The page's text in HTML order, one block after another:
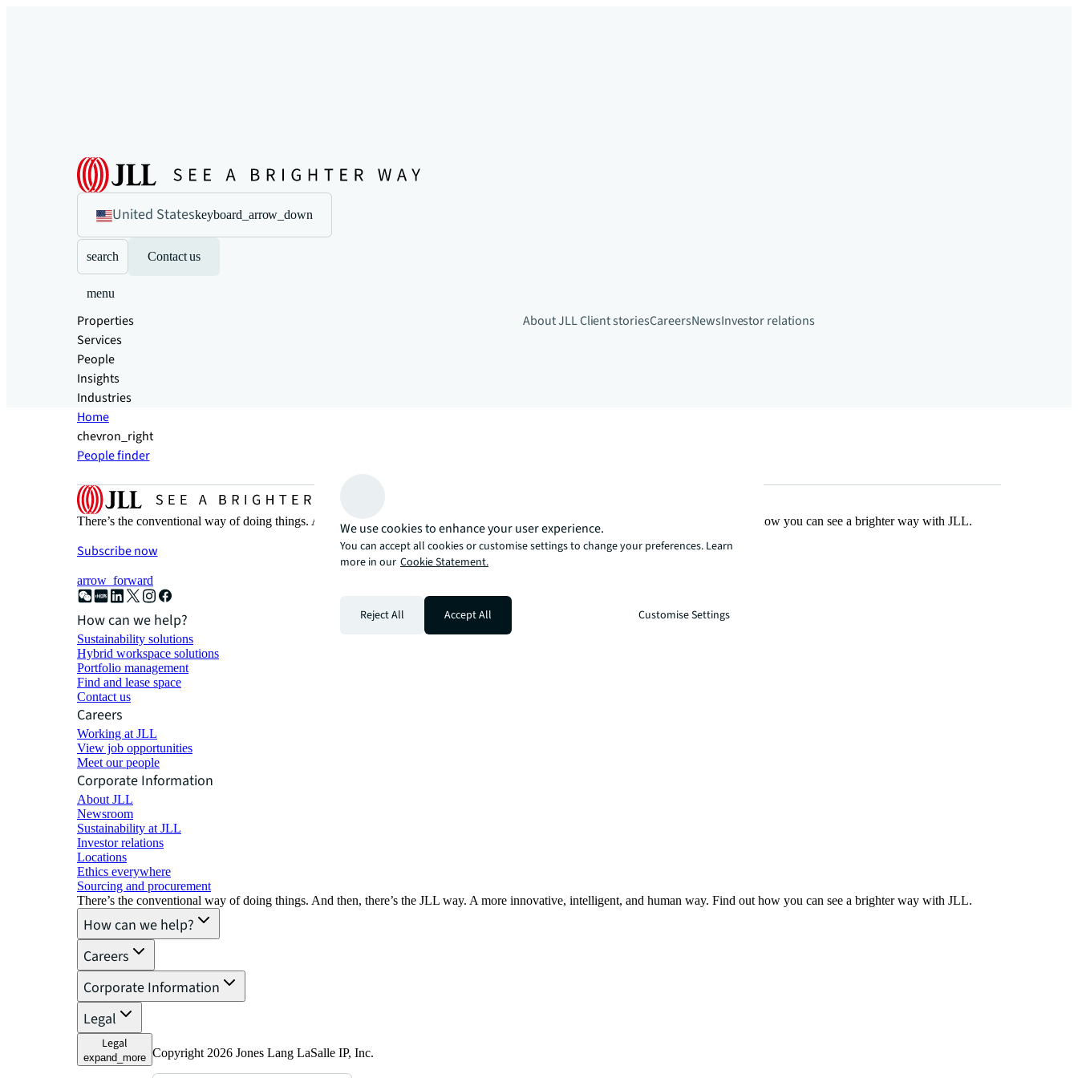
United Stateskeyboard_arrow_down
search Contact us
menu
Properties
Services
People
Insights
Industries
About JLLClient storiesCareersNewsInvestor relations
Home
chevron_right
People finder
There’s the conventional way of doing things. And then, there’s the JLL way. A more innovative, intelligent, and human way. Find out how you can see a brighter way with JLL.
Subscribe now
arrow_forward
How can we help?
Sustainability solutions
Hybrid workspace solutions
Portfolio management
Find and lease space
Contact us
Careers
Working at JLL
View job opportunities
Meet our people
Corporate Information
About JLL
Newsroom
Sustainability at JLL
Investor relations
Locations
Ethics everywhere
Sourcing and procurement
There’s the conventional way of doing things. And then, there’s the JLL way. A more innovative, intelligent, and human way. Find out how you can see a brighter way with JLL.
How can we help?
Careers
Corporate Information
Legal
Legal
expand_more Copyright 2026 Jones Lang LaSalle IP, Inc.
We use cookies to enhance your user experience.
You can accept all cookies or customise settings to change your preferences. Learn
more in our Cookie Statement.
Reject All Accept All Customise Settings